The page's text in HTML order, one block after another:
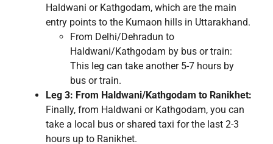
Haldwani or Kathgodam, which are the main
entry points to the Kumaon hills in Uttarakhand.
From Delhi/Dehradun to
Haldwani/Kathgodam by bus or train:
This leg can take another 5-7 hours by
bus or train.
Leg 3: From Haldwani/Kathgodam to Ranikhet:
Finally, from Haldwani or Kathgodam, you can
take a local bus or shared taxi for the last 2-3
hours up to Ranikhet.